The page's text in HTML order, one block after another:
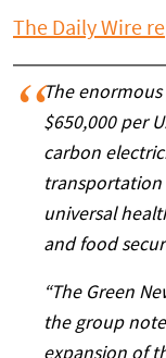
The Daily Wire
The
$650,000 per
carbon
transportation
universal
and food
“The Green
the group